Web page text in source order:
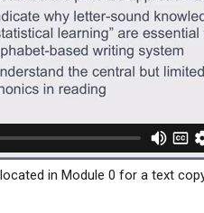
in Module 0 for a text